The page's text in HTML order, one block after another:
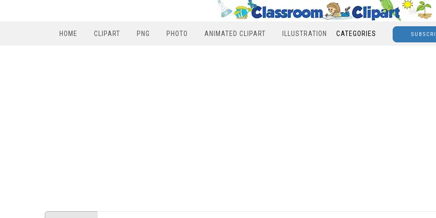
HOME CLIPART PNG PHOTO ANIMATED CLIPART ILLUSTRATION CATEGORIES